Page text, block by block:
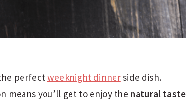
perfect weeknight dinnerside dish.
means you’ll get to enjoy the natural taste